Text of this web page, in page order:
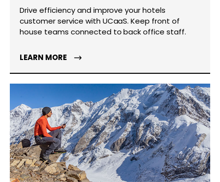
Drive efficiency and improve your hotels
customer service with UCaaS. Keep front of
house teams connected to back office staff.
LEARN MORE